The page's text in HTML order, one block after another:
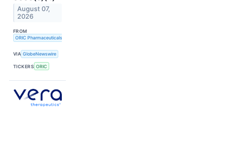
August 07,
2026
FROM
ORIC Pharmaceuticals
VIA GlobeNewswire
TICKERS ORIC